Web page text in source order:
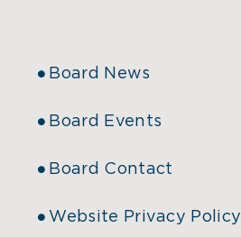
Board News
Board Events
Board Contact
Website Privacy Policy